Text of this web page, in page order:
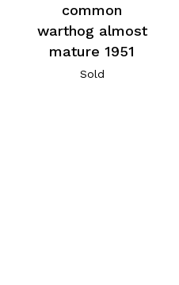
common
warthog almost
mature 1951
Sold